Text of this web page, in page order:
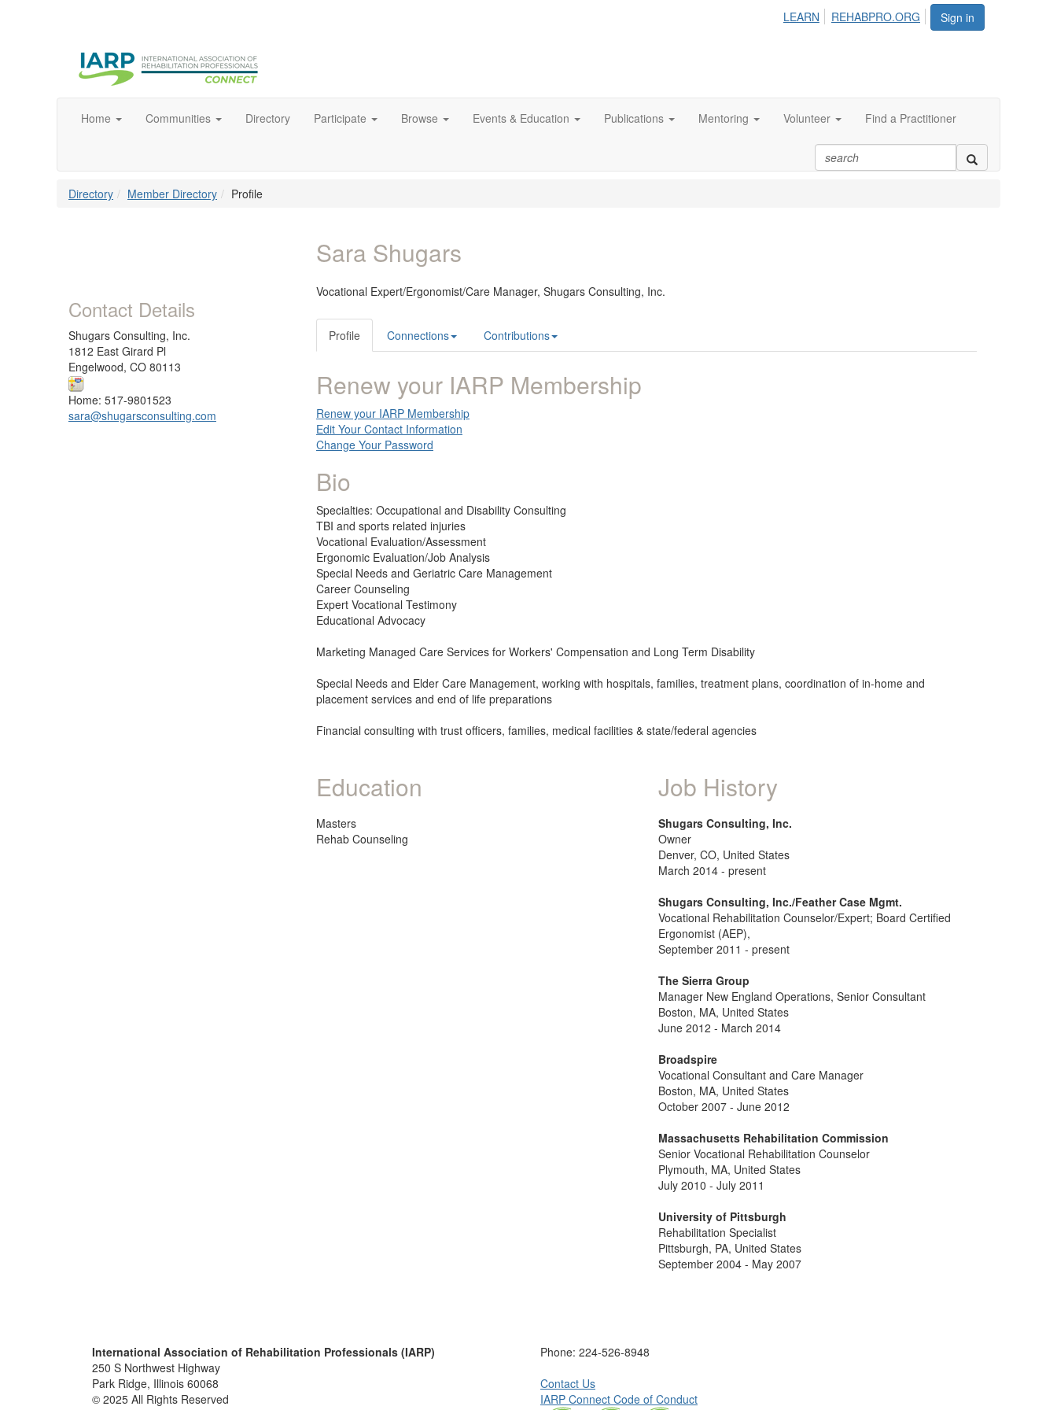
Sign in
LEARN REHABPRO.ORG
Home Communities Directory Participate Browse Events & Education Publications Mentoring Volunteer Find a Practitioner
Directory Member Directory Profile
Contact Details
Shugars Consulting, Inc.
1812 East Girard Pl
Engelwood, CO 80113
Home: 517-9801523
sara@shugarsconsulting.com
Sara Shugars
Vocational Expert/Ergonomist/Care Manager, Shugars Consulting, Inc.
Profile Connections Contributions
Renew your IARP Membership
Renew your IARP Membership
Edit Your Contact Information
Change Your Password
Bio
Specialties: Occupational and Disability Consulting
TBI and sports related injuries
Vocational Evaluation/Assessment
Ergonomic Evaluation/Job Analysis
Special Needs and Geriatric Care Management
Career Counseling
Expert Vocational Testimony
Educational Advocacy
Marketing Managed Care Services for Workers' Compensation and Long Term Disability
Special Needs and Elder Care Management, working with hospitals, families, treatment plans, coordination of in-home and
placement services and end of life preparations
Financial consulting with trust officers, families, medical facilities & state/federal agencies
Education
Masters
Rehab Counseling
Job History
Shugars Consulting, Inc.
Owner
Denver, CO, United States
March 2014 - present
Shugars Consulting, Inc./Feather Case Mgmt.
Vocational Rehabilitation Counselor/Expert; Board Certified
Ergonomist (AEP),
September 2011 - present
The Sierra Group
Manager New England Operations, Senior Consultant
Boston, MA, United States
June 2012 - March 2014
Broadspire
Vocational Consultant and Care Manager
Boston, MA, United States
October 2007 - June 2012
Massachusetts Rehabilitation Commission
Senior Vocational Rehabilitation Counselor
Plymouth, MA, United States
July 2010 - July 2011
University of Pittsburgh
Rehabilitation Specialist
Pittsburgh, PA, United States
September 2004 - May 2007
International Association of Rehabilitation Professionals (IARP)
250 S Northwest Highway
Park Ridge, Illinois 60068
© 2025 All Rights Reserved
Phone: 224-526-8948
Contact Us
IARP Connect Code of Conduct